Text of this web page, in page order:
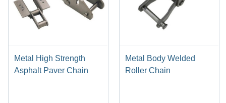
Metal High Strength
Asphalt Paver Chain
Metal Body Welded
Roller Chain